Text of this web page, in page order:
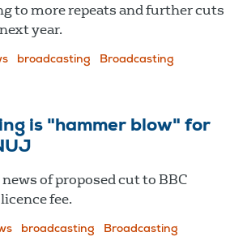
to more repeats and further cuts
year.
broadcasting
Broadcasting
is "hammer blow" for
of proposed cut to BBC
fee.
broadcasting Broadcasting